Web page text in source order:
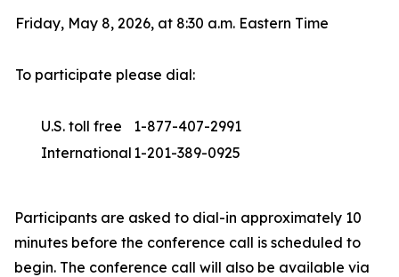
Friday, May 8, 2026, at 8:30 a.m. Eastern Time
To participate please dial:
U.S. toll free
1-877-407-2991
International 1-201-389-0925
Participants are asked to dial-in approximately 10
minutes before the conference call is scheduled to
begin. The conference call will also be available via